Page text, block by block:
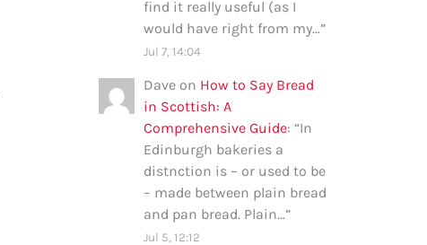
find it really useful (as I
would have right from my…”
Jul 7, 14:04
Dave on How to Say Bread
in Scottish: A
Comprehensive Guide: “In
Edinburgh bakeries a
distnction is – or used to be
– made between plain bread
and pan bread. Plain…”
Jul 5, 12:12